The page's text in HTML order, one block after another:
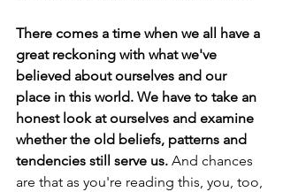
There comes a time when we all have a
great reckoning with what we've
believed about ourselves and our
place in this world. We have to take an
honest look at ourselves and examine
whether the old beliefs, patterns and
tendencies still serve us. And chances
are that as you're reading this, you, too,